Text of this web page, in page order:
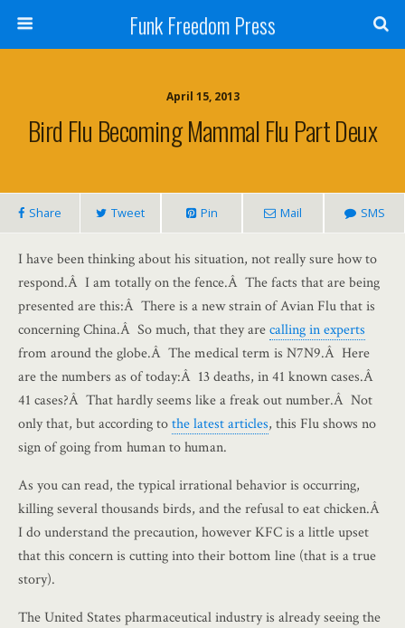
Funk Freedom Press
April 15, 2013
Bird Flu Becoming Mammal Flu Part Deux
Share Tweet Pin Mail SMS
I have been thinking about his situation, not really sure how to
respond.Â I am totally on the fence.Â The facts that are being
presented are this:Â There is a new strain of Avian Flu that is
concerning China.Â So much, that they arecalling in experts
from around the globe.Â The medical term is N7N9.Â Here
are the numbers as of today:Â 13 deaths, in 41 known cases.Â
41 cases?Â That hardly seems like a freak out number.Â Not
only that, but according tothe latest articles, this Flu shows no
sign of going from human to human.
As you can read, the typical irrational behavior is occurring,
killing several thousands birds, and the refusal to eat chicken.Â
I do understand the precaution, however KFC is a little upset
that this concern is cutting into their bottom line (that is a true
story).
The United States pharmaceutical industry is already seeing the